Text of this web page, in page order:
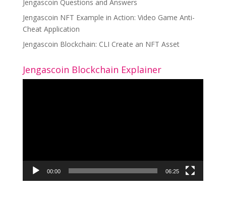
Jengascoin Questions and Answers
Jengascoin NFT Example in Action: Video Game Anti-
Cheat Application
Jengascoin Blockchain: CLI Create an NFT Asset
Jengascoin Blockchain Explainer
00:00 06:25